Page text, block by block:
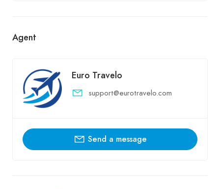
Agent
Euro Travelo
support@eurotravelo.com
Send a message